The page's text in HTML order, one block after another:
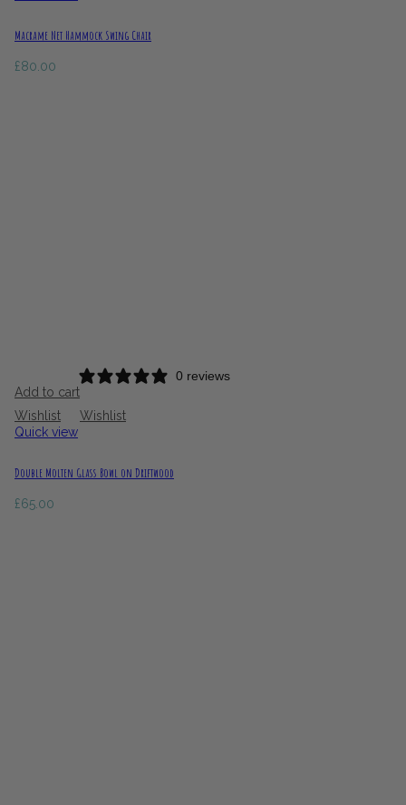
Macrame Net Hammock Swing Chair
£80.00
0 reviews
Add to cart
Wishlist
Wishlist
Quick view
Double Molten Glass Bowl on Driftwood
£65.00